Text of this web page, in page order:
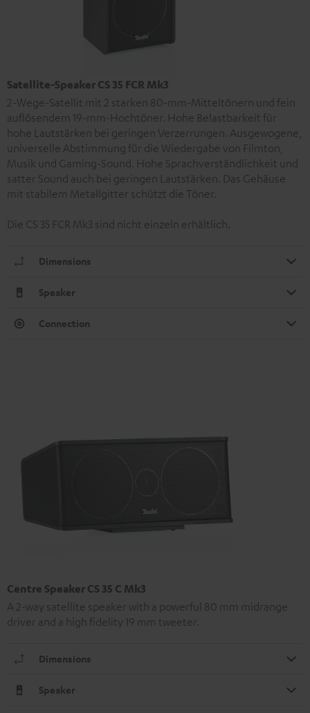
Satellite-Speaker CS 35 FCR Mk3
2-Wege-Satellit mit 2 starken 80-mm-Mitteltönern und fein
auflösendem 19-mm-Hochtöner. Hohe Belastbarkeit für
hohe Lautstärken bei geringen Verzerrungen. Ausgewogene,
universelle Abstimmung für die Wiedergabe von Filmton,
Musik und Gaming-Sound. Hohe Sprachverständlichkeit und
satter Sound auch bei geringen Lautstärken. Das Gehäuse
mit stabilem Metallgitter schützt die Töner.
Die CS 35 FCR Mk3 sind nicht einzeln erhältlich.
Dimensions
Speaker
Connection
Centre Speaker CS 35 C Mk3
A 2-way satellite speaker with a powerful 80 mm midrange
driver and a high fidelity 19 mm tweeter.
Dimensions
Speaker